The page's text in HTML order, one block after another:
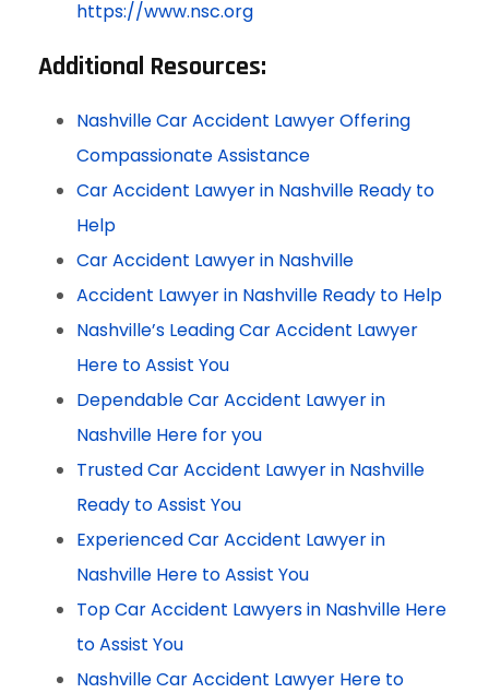
https://www.nsc.org
Additional Resources:
Nashville Car Accident Lawyer Offering
Compassionate Assistance
Car Accident Lawyer in Nashville Ready to
Help
Car Accident Lawyer in Nashville
Accident Lawyer in Nashville Ready to Help
Nashville’s Leading Car Accident Lawyer
Here to Assist You
Dependable Car Accident Lawyer in
Nashville Here for you
Trusted Car Accident Lawyer in Nashville
Ready to Assist You
Experienced Car Accident Lawyer in
Nashville Here to Assist You
Top Car Accident Lawyers in Nashville Here
to Assist You
Nashville Car Accident Lawyer Here to